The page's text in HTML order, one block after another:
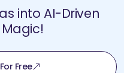
into AI-Driven
Free